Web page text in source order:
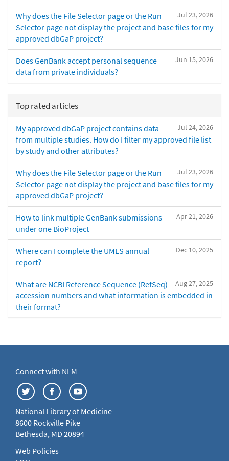
Jul 23, 2026
Why does the File Selector page or the Run
Selector page not display the project and base files for my
approved dbGaP project?
Jun 15, 2026
Does GenBank accept personal sequence
data from private individuals?
Top rated articles
Jul 24, 2026
My approved dbGaP project contains data
from multiple studies. How do I filter my approved file list
by study and other attributes?
Jul 23, 2026
Why does the File Selector page or the Run
Selector page not display the project and base files for my
approved dbGaP project?
Apr 21, 2026
How to link multiple GenBank submissions
under one BioProject
Dec 10, 2025
Where can I complete the UMLS annual
report?
Aug 27, 2025
What are NCBI Reference Sequence (RefSeq)
accession numbers and what information is embedded in
their format?
Connect with NLM
National Library of Medicine
8600 Rockville Pike
Bethesda, MD 20894
Web Policies